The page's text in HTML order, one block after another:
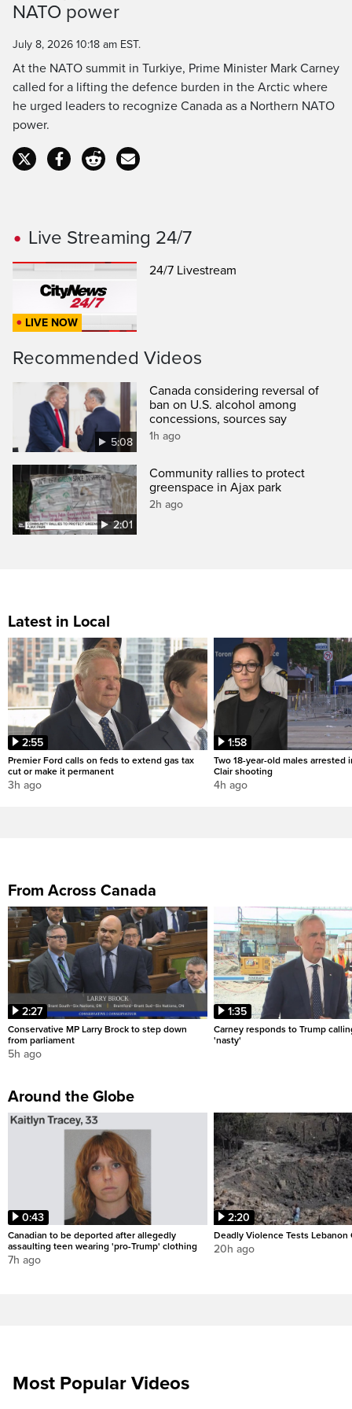
Time
NATO power
July 8, 2026 10:18 am EST.
At the NATO summit in Turkiye, Prime Minister Mark Carney
called for a lifting the defence burden in the Arctic where
he urged leaders to recognize Canada as a Northern NATO
power.
Live Streaming 24/7
LIVE NOW
24/7 Livestream
Recommended Videos
5:08
Canada considering reversal of
ban on U.S. alcohol among
concessions, sources say
1h ago
2:01
Community rallies to protect
greenspace in Ajax park
2h ago
Latest in Local
2:55
Premier Ford calls on feds to extend gas tax
cut or make it permanent
3h ago
1:58
Two 18-year-old males arrested
Clair shooting
4h ago
From Across Canada
2:27
Conservative MP Larry Brock to step down
from parliament
5h ago
1:35
Carney responds to Trump
'nasty'
Around the Globe
0:43
Canadian to be deported after allegedly
assaulting teen wearing 'pro-Trump' clothing
7h ago
2:20
Deadly Violence Tests Lebanon
20h ago
Most Popular Videos